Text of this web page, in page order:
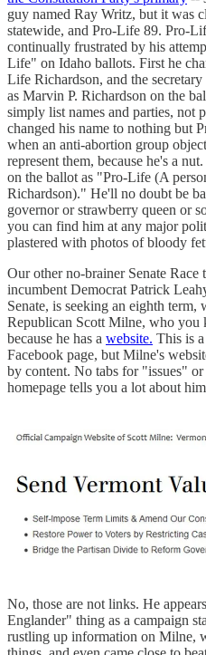
guy named Ray Writz, but it was
statewide, and Pro-Life 89. Pro-
continually frustrated by his
Life" on Idaho ballots. First he
Life Richardson, and the
as Marvin P. Richardson on the
simply list names and parties, not
changed his name to nothing but
when an anti-abortion group
represent them, because he's a
on the ballot as "Pro-Life (A
Richardson)." He'll no doubt be
governor or strawberry queen or
you can find him at any major
plastered with photos of bloody
Our other no-brainer Senate
incumbent Democrat Patrick
Senate, is seeking an eighth
Republican Scott Milne, who you
because he has a website. This is
Facebook page, but Milne's
by content. No tabs for "issues"
homepage tells you a lot about
No, those are not links. He
Englander" thing as a campaign
rustling up information on Milne,